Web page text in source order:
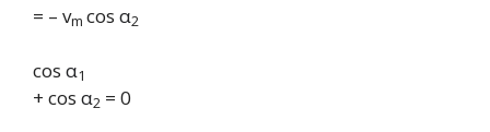
= – vm cos α2
cos α1
+ cos α2 = 0